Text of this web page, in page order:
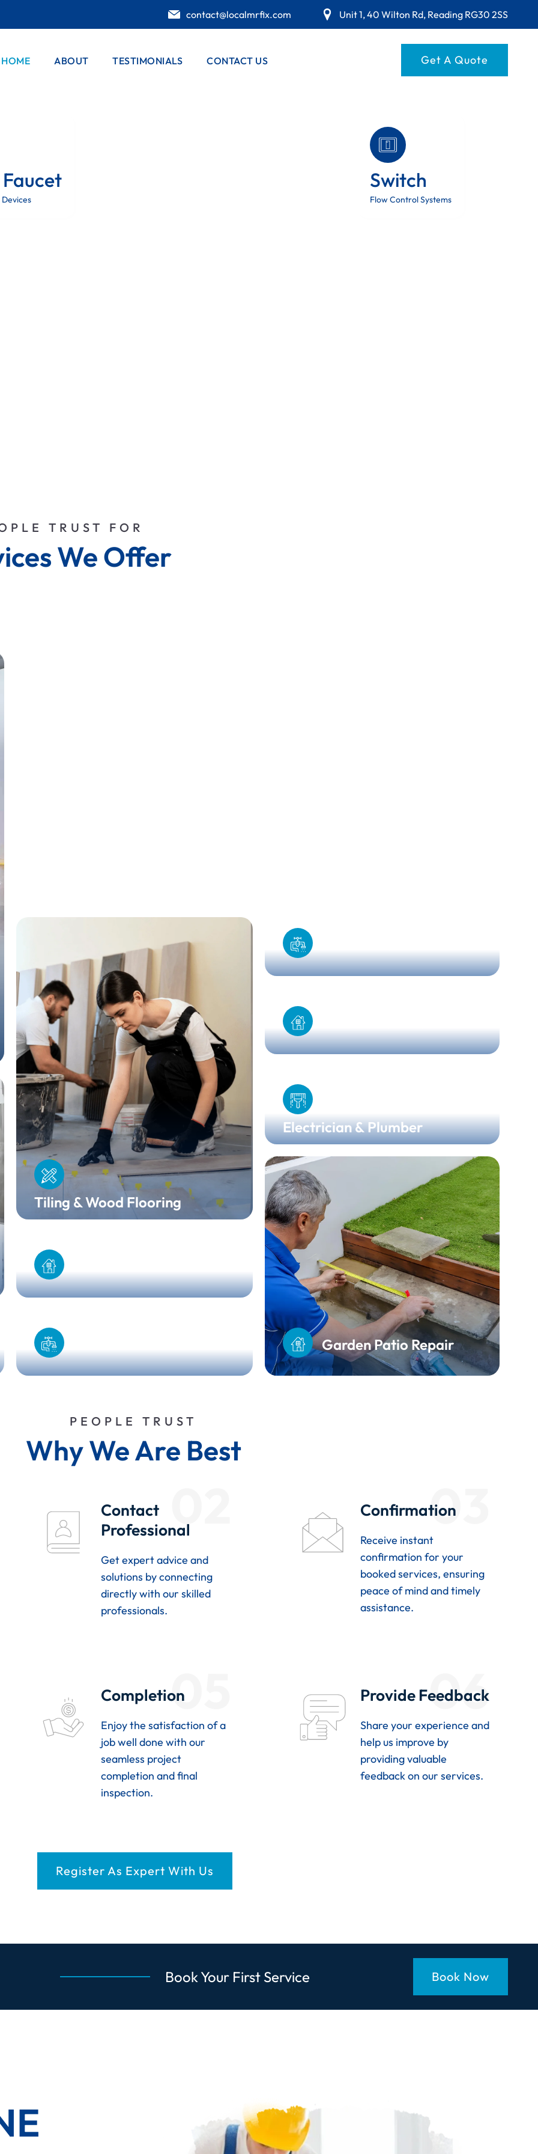
contact@localmrfix.com Unit 1, 40 Wilton Rd, Reading RG30 2SS
HOME ABOUT TESTIMONIALS CONTACT US Get A Quote
Switch
Flow Control Systems
TRUST FOR
We Offer
Tiling & Wood Flooring
Electrician & Plumber
Garden Patio Repair
PEOPLE TRUST
Why We Are Best
Contact
Professional
Get expert advice and
solutions by connecting
directly with our skilled
professionals.
03
Confirmation
Receive instant
confirmation for your
booked services, ensuring
peace of mind and timely
assistance.
05
Completion
Enjoy the satisfaction of a
job well done with our
seamless project
completion and final
inspection.
06
Provide Feedback
Share your experience and
help us improve by
providing valuable
feedback on our services.
Register As Expert With Us
Book Your First Service Book Now